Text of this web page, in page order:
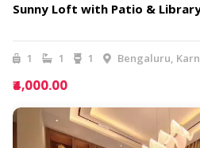
Sunny Loft with Patio &
1 1 1 Bengaluru,
₹4,000.00